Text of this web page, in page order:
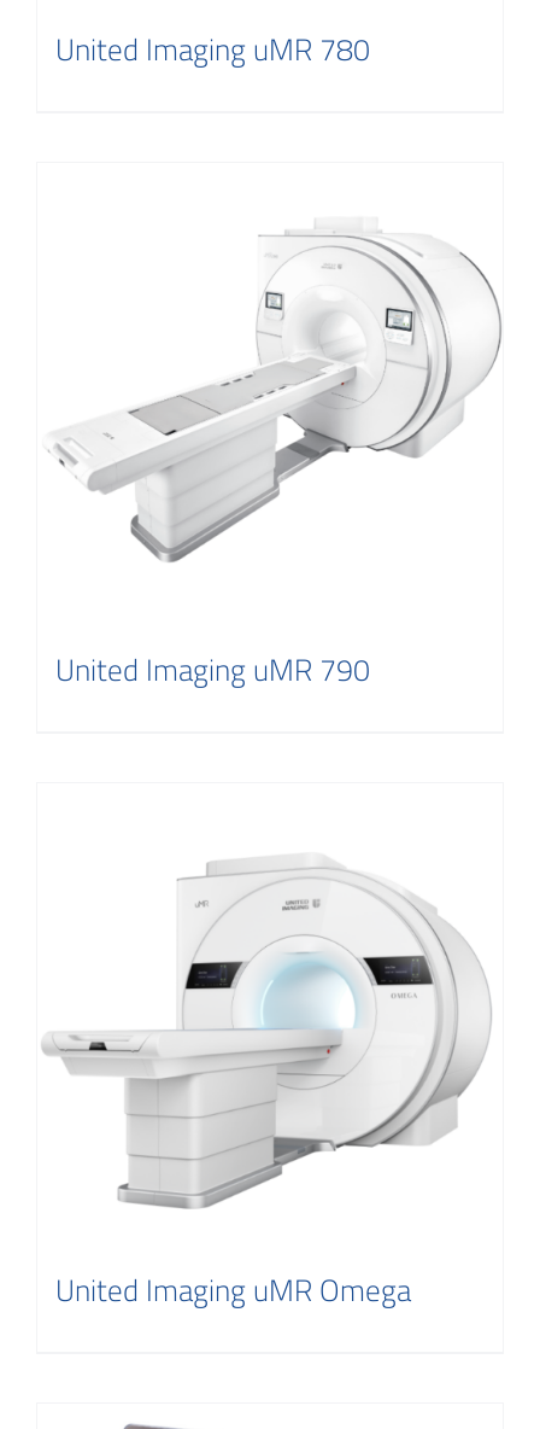
United Imaging uMR 780
United Imaging uMR 790
United Imaging uMR Omega